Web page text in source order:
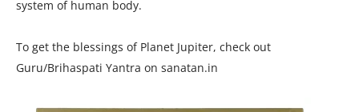
system of human body.
To get the blessings of Planet Jupiter, check out
Guru/Brihaspati Yantra on sanatan.in